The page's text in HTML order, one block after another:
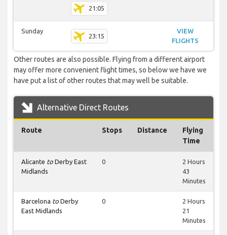
21:05
Sunday
23:15
VIEW
FLIGHTS
Other routes are also possible. Flying from a different airport
may offer more convenient flight times, so below we have we
have put a list of other routes that may well be suitable.
Alternative Direct Routes
Route Stops Distance
Flying
Time
Alicante to Derby East
Midlands
0
2 Hours
43
Minutes
Barcelona to Derby
East Midlands
0
2 Hours
21
Minutes